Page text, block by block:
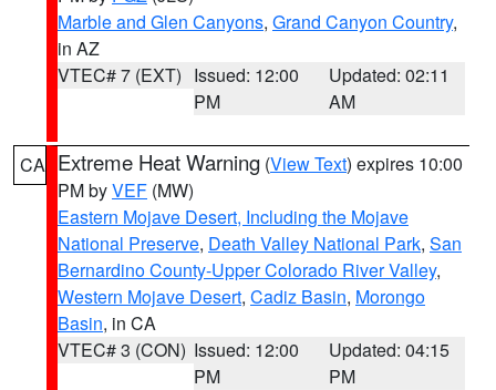
Marble and Glen Canyons, Grand Canyon Country,
in AZ
VTEC# 7 (EXT) Issued: 12:00
PM
Updated: 02:11
AM
CA Extreme Heat Warning (View Text) expires 10:00
PM byVEF (MW)
Eastern Mojave Desert, Including the Mojave
National Preserve, Death Valley National Park, San
Bernardino County-Upper Colorado River Valley,
Western Mojave Desert, Cadiz Basin, Morongo
Basin, in CA
VTEC# 3 (CON) Issued: 12:00
PM
Updated: 04:15
PM